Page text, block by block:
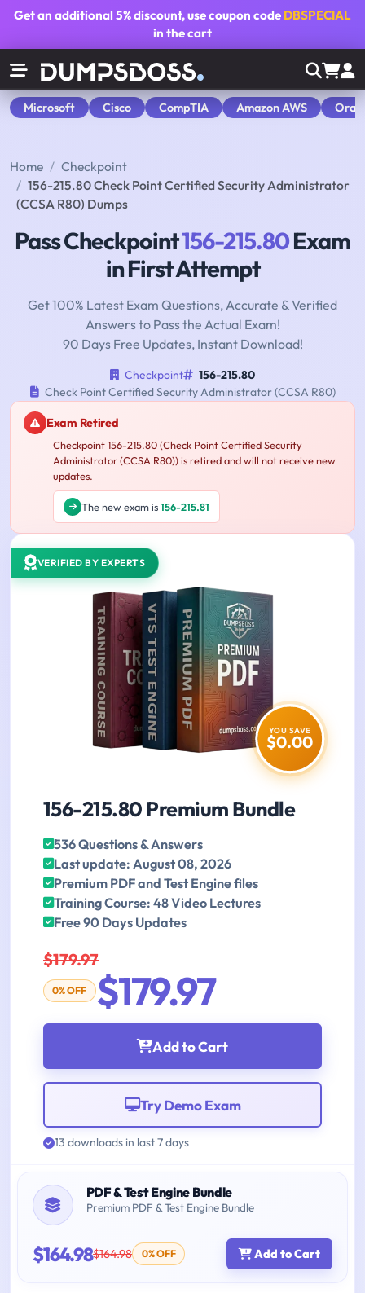
Get an additional5% discount, use coupon code DBSPECIAL
in the cart
Microsoft Cisco CompTIA Amazon AWS
Home
Checkpoint
156-215.80 Check Point Certified Security Administrator
(CCSA R80) Dumps
Pass Checkpoint156-215.80Exam
in First Attempt
Get 100% Latest Exam Questions, Accurate & Verified
Answers to Pass the Actual Exam!
90 Days Free Updates, Instant Download!
Checkpoint
156-215.80
Check Point Certified Security Administrator (CCSA R80)
Exam Retired
Checkpoint 156-215.80 (Check Point Certified Security
Administrator (CCSA R80)) is retired and will not receive new
updates.
The new exam is156-215.81
VERIFIED BY EXPERTS
YOU SAVE
$0.00
156-215.80 Premium Bundle
536 Questions & Answers
Last update: August 08, 2026
Premium PDF and Test Engine files
Training Course: 48 Video Lectures
Free 90 Days Updates
$179.97
0% OFF $179.97
Add to Cart
Try Demo Exam
13 downloads in last 7 days
PDF & Test Engine Bundle
Premium PDF & Test Engine Bundle
$164.98$164.98 0% OFF Add to Cart